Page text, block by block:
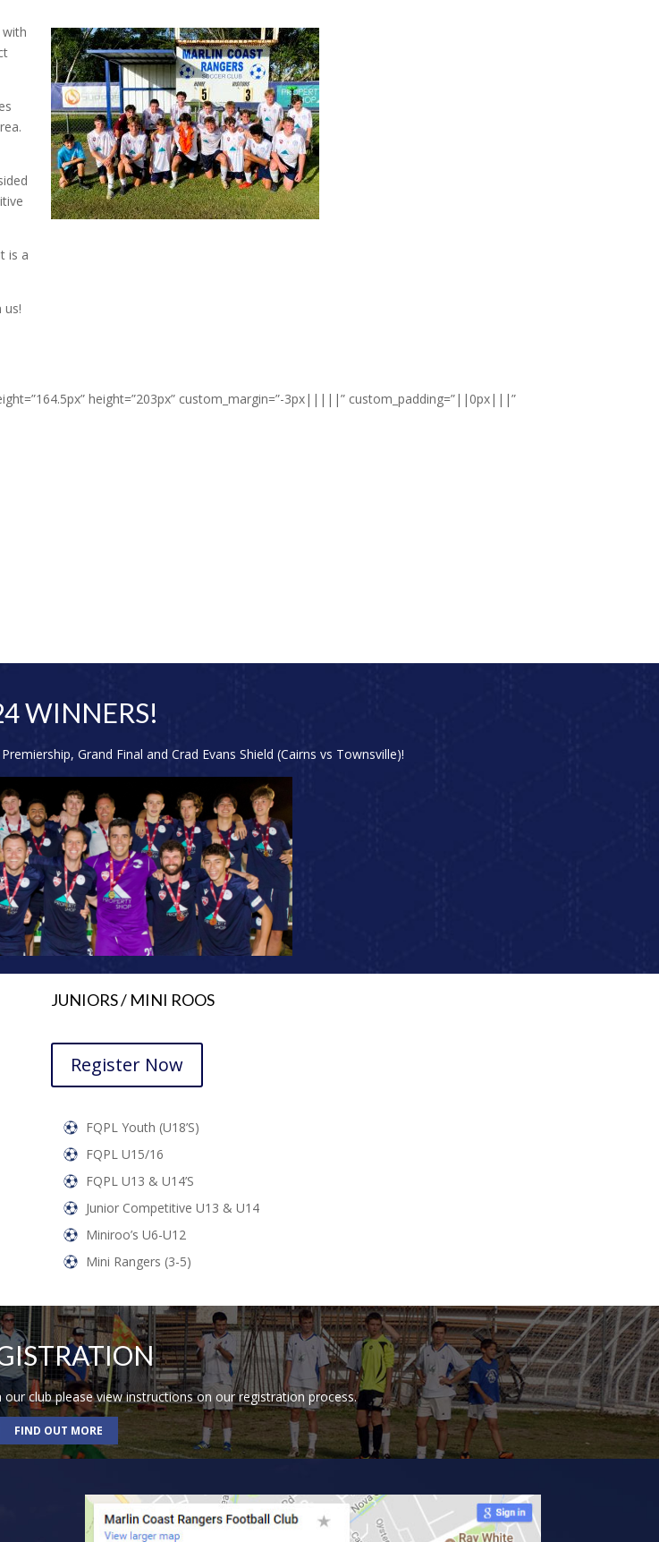
is a
us!
height=”203px” custom_margin=”-3px|||||” custom_padding=”||0px|||”
WINNERS!
Grand Final and Crad Evans Shield (Cairns vs Townsville)!
JUNIORS / MINI ROOS
Register Now
FQPL Youth (U18’s)
FQPL U15/16
FQPL U13 & U14’s
Junior Competitive U13 & U14
Miniroo’s U6-U12
Mini Rangers (3-5)
club please view instructions on our registration process.
FIND OUT MORE